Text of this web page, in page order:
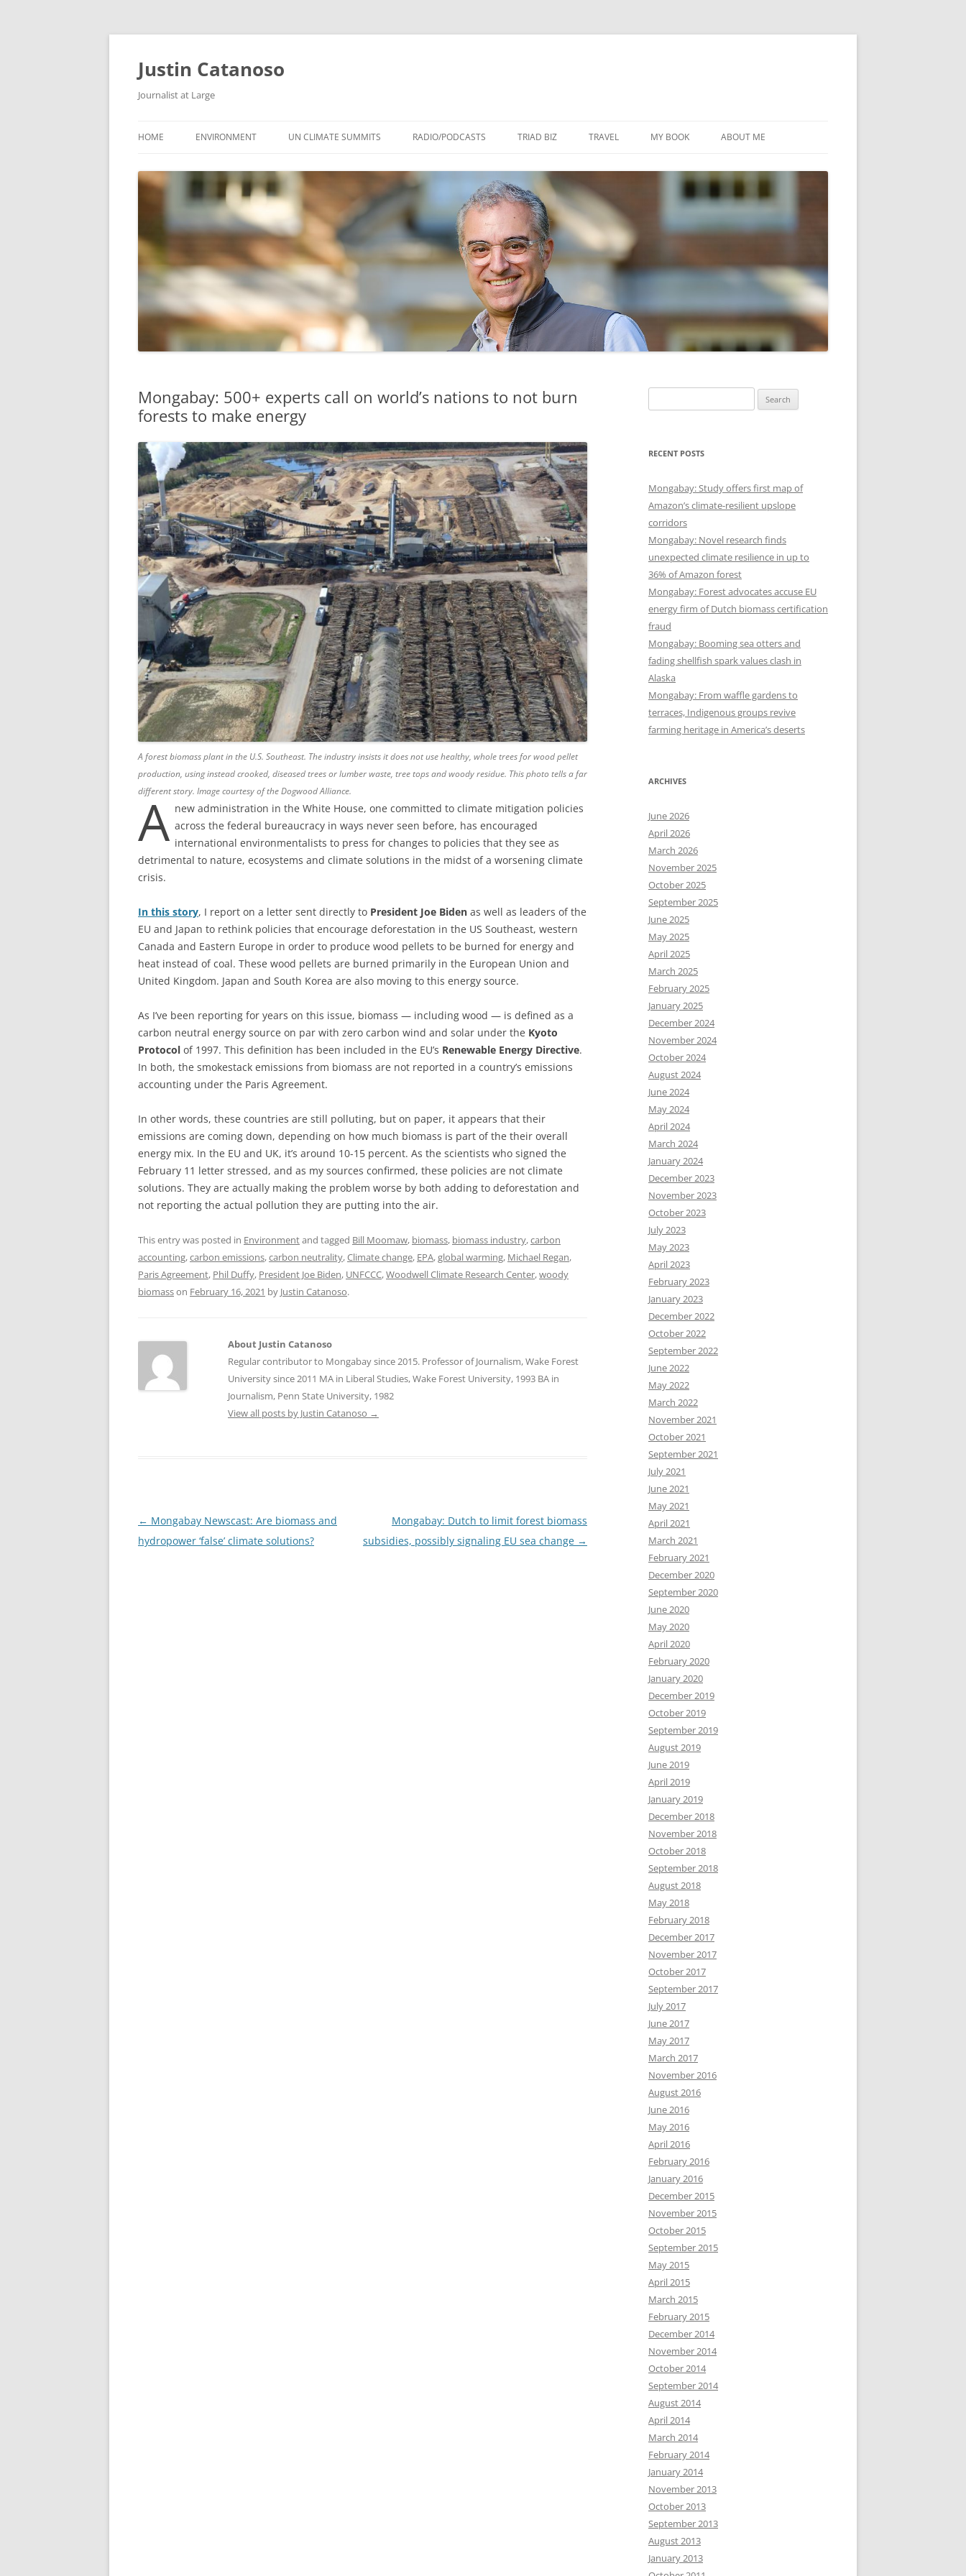
Justin Catanoso
Journalist at Large
to
HOME ENVIRONMENT UN CLIMATE SUMMITS RADIO/PODCASTS TRIAD BIZ TRAVEL MY BOOK ABOUT ME
Mongabay: 500+ experts call on world’s nations to not burn
forests to make energy
A forest biomass plant in the U.S. Southeast. The industry insists it does not use healthy, whole trees for wood pellet
production, using instead crooked, diseased trees or lumber waste, tree tops and woody residue. This photo tells a far
different story. Image courtesy of the Dogwood Alliance.
A new administration in the White House, one committed to climate mitigation policies
across the federal bureaucracy in ways never seen before, has encouraged
international environmentalists to press for changes to policies that they see as
detrimental to nature, ecosystems and climate solutions in the midst of a worsening climate
crisis.
In this story, I report on a letter sent directly to President Joe Biden as well as leaders of the
EU and Japan to rethink policies that encourage deforestation in the US Southeast, western
Canada and Eastern Europe in order to produce wood pellets to be burned for energy and
heat instead of coal. These wood pellets are burned primarily in the European Union and
United Kingdom. Japan and South Korea are also moving to this energy source.
As I’ve been reporting for years on this issue, biomass — including wood — is defined as a
carbon neutral energy source on par with zero carbon wind and solar under the Kyoto
Protocol of 1997. This definition has been included in the EU’s Renewable Energy Directive.
In both, the smokestack emissions from biomass are not reported in a country’s emissions
accounting under the Paris Agreement.
In other words, these countries are still polluting, but on paper, it appears that their
emissions are coming down, depending on how much biomass is part of the their overall
energy mix. In the EU and UK, it’s around 10-15 percent. As the scientists who signed the
February 11 letter stressed, and as my sources confirmed, these policies are not climate
solutions. They are actually making the problem worse by both adding to deforestation and
not reporting the actual pollution they are putting into the air.
This entry was posted in Environmentand tagged Bill Moomaw, biomass, biomass industry,carbon
accounting,carbon emissions,carbon neutrality,Climate change, EPA,global warming, Michael Regan,
Paris Agreement, Phil Duffy, President Joe Biden, UNFCCC,Woodwell Climate Research Center,woody
biomasson February 16, 2021 by Justin Catanoso.
About Justin Catanoso
Regular contributor to Mongabay since 2015. Professor of Journalism, Wake Forest
University since 2011 MA in Liberal Studies, Wake Forest University, 1993 BA in
Journalism, Penn State University, 1982
View all posts by Justin Catanoso →
Post
navigation
← Mongabay Newscast: Are biomass and
hydropower ‘false’ climate solutions?
Mongabay: Dutch to limit forest biomass
subsidies, possibly signaling EU sea change →
for:
RECENT POSTS
Mongabay: Study offers first map of
Amazon’s climate-resilient upslope
corridors
Mongabay: Novel research finds
unexpected climate resilience in up to
36% of Amazon forest
Mongabay: Forest advocates accuse EU
energy firm of Dutch biomass certification
fraud
Mongabay: Booming sea otters and
fading shellfish spark values clash in
Alaska
Mongabay: From waffle gardens to
terraces, Indigenous groups revive
farming heritage in America’s deserts
ARCHIVES
June 2026
April 2026
March 2026
November 2025
October 2025
September 2025
June 2025
May 2025
April 2025
March 2025
February 2025
January 2025
December 2024
November 2024
October 2024
August 2024
June 2024
May 2024
April 2024
March 2024
January 2024
December 2023
November 2023
October 2023
July 2023
May 2023
April 2023
February 2023
January 2023
December 2022
October 2022
September 2022
June 2022
May 2022
March 2022
November 2021
October 2021
September 2021
July 2021
June 2021
May 2021
April 2021
March 2021
February 2021
December 2020
September 2020
June 2020
May 2020
April 2020
February 2020
January 2020
December 2019
October 2019
September 2019
August 2019
June 2019
April 2019
January 2019
December 2018
November 2018
October 2018
September 2018
August 2018
May 2018
February 2018
December 2017
November 2017
October 2017
September 2017
July 2017
June 2017
May 2017
March 2017
November 2016
August 2016
June 2016
May 2016
April 2016
February 2016
January 2016
December 2015
November 2015
October 2015
September 2015
May 2015
April 2015
March 2015
February 2015
December 2014
November 2014
October 2014
September 2014
August 2014
April 2014
March 2014
February 2014
January 2014
November 2013
October 2013
September 2013
August 2013
January 2013